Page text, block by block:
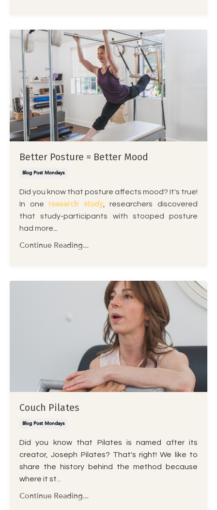
Better Posture = Better Mood
Blog Post Mondays
Did you know that posture affects mood? It's true!
In one
research study, researchers discovered
that study-participants with stooped posture
had more
Continue Reading...
Couch Pilates
Blog Post Mondays
Did you know that Pilates is named after its
creator, Joseph Pilates? That's right! We like to
share the history behind the method because
where it st...
Continue Reading...